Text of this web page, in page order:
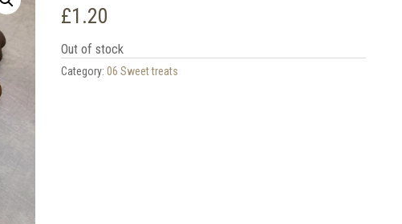
£1.20
Out of stock
Category:06 Sweet treats